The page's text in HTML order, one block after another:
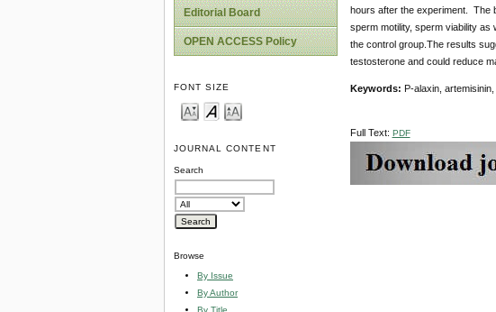
Editorial Board
OPEN ACCESS Policy
FONT SIZE
JOURNAL CONTENT
Search
Browse
By Issue
By Author
By Title
hours after the experiment. The
sperm motility, sperm viability
the control group.The results
testosterone and could reduce
Keywords: P-alaxin,
Full Text: PDF